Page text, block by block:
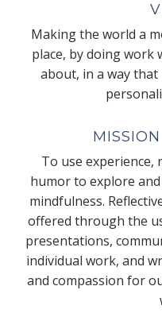
Making the world a
place, by doing work
about, in a way
To use experience,
humor to explore
mindfulness.
offered through the
presentations,
individual work, and
and compassion for